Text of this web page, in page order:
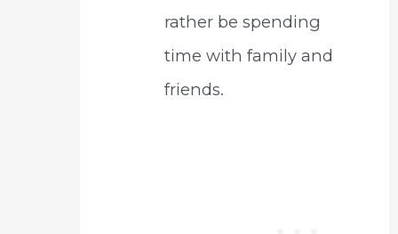
rather be spending
time with family and
friends.